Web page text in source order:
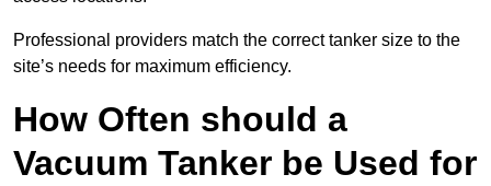
Professional providers match the correct tanker size to the
site’s needs for maximum efficiency.
How Often should a
Vacuum Tanker be Used for